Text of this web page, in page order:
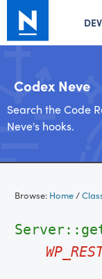
Codex Neve
Search the Code
Neve's hooks.
content
Browse: Home/